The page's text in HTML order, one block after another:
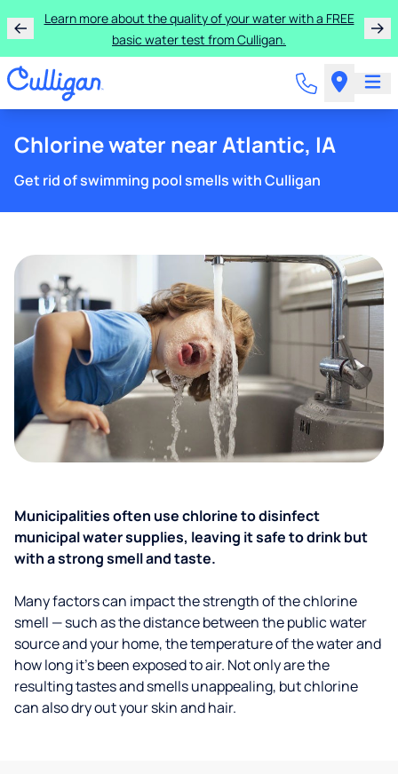
Learn more about the quality of your water with a FREE
basic water test from Culligan.
Chlorine water near Atlantic, IA
Get rid of swimming pool smells with Culligan
Municipalities often use chlorine to disinfect
municipal water supplies, leaving it safe to drink but
with a strong smell and taste.
Many factors can impact the strength of the chlorine
smell — such as the distance between the public water
source and your home, the temperature of the water and
how long it’s been exposed to air. Not only are the
resulting tastes and smells unappealing, but chlorine
can also dry out your skin and hair.